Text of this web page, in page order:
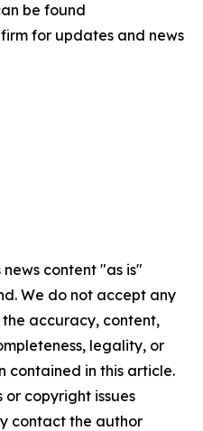
be found
for updates and news
content "as is"
We do not accept any
accuracy, content,
legality, or
contained in this article.
copyright issues
contact the author